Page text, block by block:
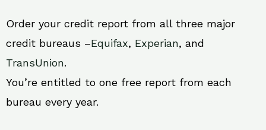
Order your credit report from all three major
credit bureaus –Equifax, Experian, and
TransUnion.
You’re entitled to one free report from each
bureau every year.